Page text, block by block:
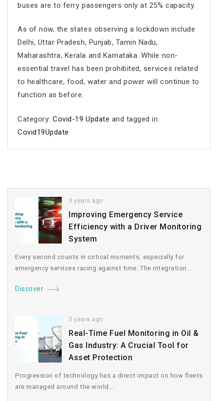
buses are to ferry passengers only at 25% capacity.
As of now, the states observing a lockdown include
Delhi, Uttar Pradesh, Punjab, Tamin Nadu,
Maharashtra, Kerala and Karnataka. While non-
essential travel has been prohibited, services related
to healthcare, food, water and power will continue to
function as before.
Category:Covid-19 Update and tagged in:
Covid19Update
3 years ago
Improving Emergency Service
Efficiency with a Driver Monitoring
System
Every second counts in critical moments, especially for
emergency services racing against time. The integration...
Discover
3 years ago
Real-Time Fuel Monitoring in Oil &
Gas Industry: A Crucial Tool for
Asset Protection
Progression of technology has a direct impact on how fleets
are managed around the world....